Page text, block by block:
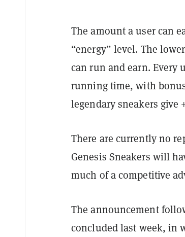
The amount a user can
“energy” level. The
can run and earn. Every
running time, with
legendary sneakers give
There are currently no
Genesis Sneakers will
much of a competitive
The announcement
concluded last week, in